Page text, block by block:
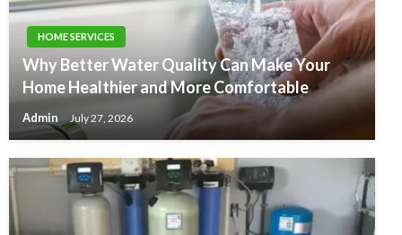
HOME SERVICES
Why Better Water Quality Can Make Your
Home Healthier and More Comfortable
Admin July 27, 2026